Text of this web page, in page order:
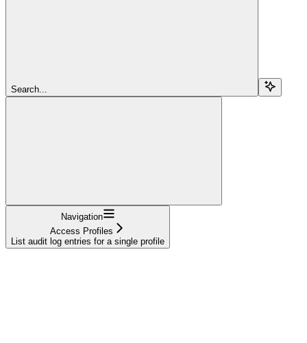
Search...
Navigation
Access Profiles
List audit log entries for a single profile